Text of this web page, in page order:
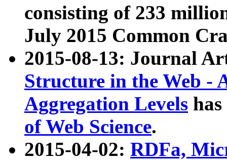
consisting of 233
July 2015 Common
2015-08-13: Journal
Structure in the Web -
Aggregation Levels
of Web Science.
2015-04-02: RDFa,